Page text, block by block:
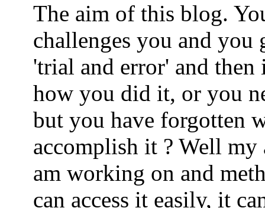
The aim of this blog.
challenges you and
'trial and error' and then
how you did it, or you
but you have forgotten
accomplish it ? Well
am working on and
can access it easily, it